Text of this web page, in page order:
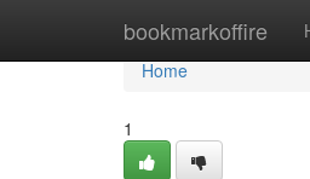
bookmarkoffire
Home
Home
1